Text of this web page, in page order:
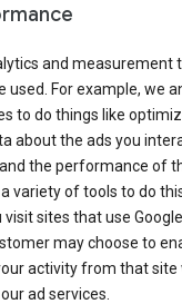
and measurement
used. For example, we
to do things like
about the ads you
the performance of
variety of tools to do
visit sites that use
may choose to
activity from that
ad services.